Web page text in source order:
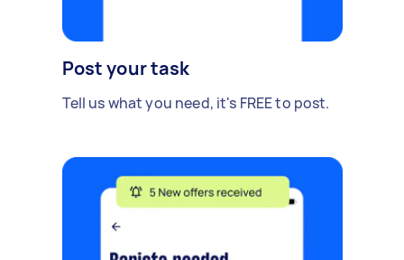
Post your task
Tell us what you need, it's FREE to post.